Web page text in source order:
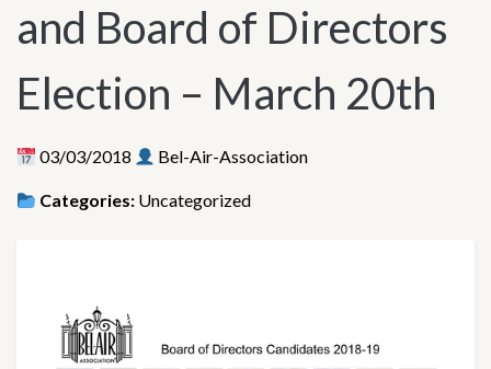
and Board of Directors
Election – March 20th
03/03/2018 Bel-Air-Association
Categories: Uncategorized